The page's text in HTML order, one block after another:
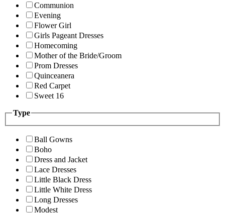
Communion
Evening
Flower Girl
Girls Pageant Dresses
Homecoming
Mother of the Bride/Groom
Prom Dresses
Quinceanera
Red Carpet
Sweet 16
Type
Ball Gowns
Boho
Dress and Jacket
Lace Dresses
Little Black Dress
Little White Dress
Long Dresses
Modest